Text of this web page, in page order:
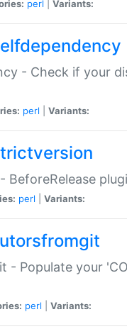
perl Variants:
- Check if your
perl Variants:
BeforeRelease
perl Variants:
- Populate your
perl Variants: